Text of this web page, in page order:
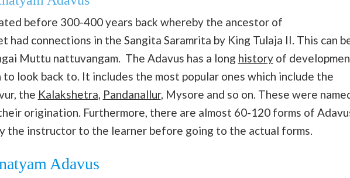
before 300-400 years back whereby the ancestor of
had connections in the Sangita Saramrita by King Tulaja II. This can
Muttu nattuvangam. The Adavus has a long historyof
look back to. It includes the most popular ones which include the
the Kalakshetra, Pandanallur, Mysore and so on. These were
origination. Furthermore, there are almost 60-120 forms of
the instructor to the learner before going to the actual forms.
Adavus